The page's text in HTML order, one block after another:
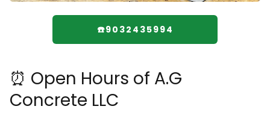
☎️9032435994
⏰ Open Hours of A.G
Concrete LLC